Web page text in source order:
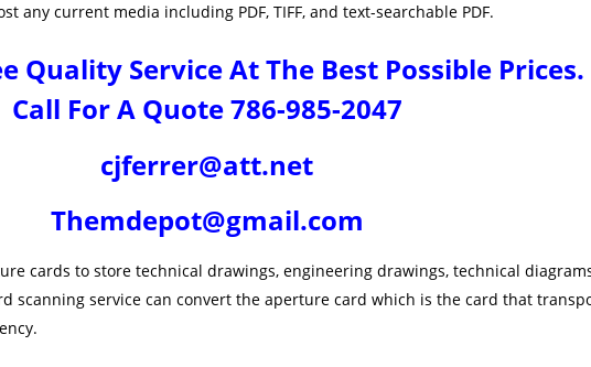
any current media including PDF, TIFF, and text-searchable PDF.
Quality Service At The Best Possible Prices.
Call For A Quote 786-985-2047
cjferrer@att.net
Themdepot@gmail.com
cards to store technical drawings, engineering drawings, technical
scanning service can convert the aperture card which is the card that